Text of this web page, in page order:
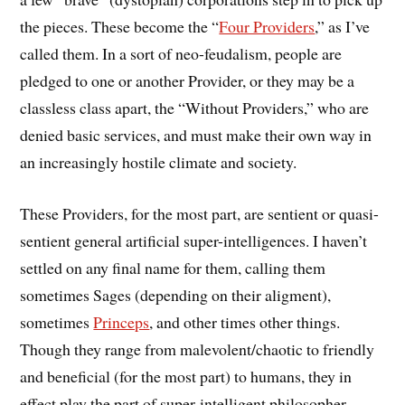
the pieces. These become the “Four Providers,” as I’ve
called them. In a sort of neo-feudalism, people are
pledged to one or another Provider, or they may be a
classless class apart, the “Without Providers,” who are
denied basic services, and must make their own way in
an increasingly hostile climate and society.
These Providers, for the most part, are sentient or quasi-
sentient general artificial super-intelligences. I haven’t
settled on any final name for them, calling them
sometimes Sages (depending on their aligment),
sometimesPrinceps, and other times other things.
Though they range from malevolent/chaotic to friendly
and beneficial (for the most part) to humans, they in